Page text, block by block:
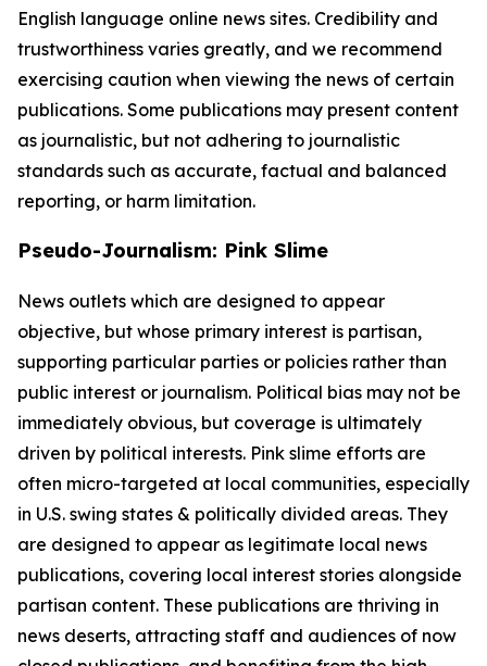
English language online news sites. Credibility and
trustworthiness varies greatly, and we recommend
exercising caution when viewing the news of certain
publications. Some publications may present content
as journalistic, but not adhering to journalistic
standards such as accurate, factual and balanced
reporting, or harm limitation.
Pseudo-Journalism: Pink Slime
News outlets which are designed to appear
objective, but whose primary interest is partisan,
supporting particular parties or policies rather than
public interest or journalism. Political bias may not be
immediately obvious, but coverage is ultimately
driven by political interests. Pink slime efforts are
often micro-targeted at local communities, especially
in U.S. swing states & politically divided areas. They
are designed to appear as legitimate local news
publications, covering local interest stories alongside
partisan content. These publications are thriving in
news deserts, attracting staff and audiences of now